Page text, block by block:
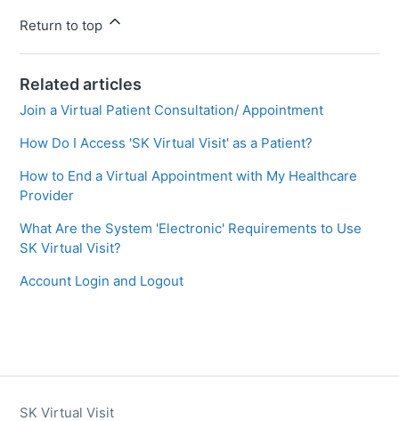
Return to top
Related articles
Join a Virtual Patient Consultation/ Appointment
How Do I Access 'SK Virtual Visit' as a Patient?
How to End a Virtual Appointment with My Healthcare
Provider
What Are the System 'Electronic' Requirements to Use
SK Virtual Visit?
Account Login and Logout
SK Virtual Visit